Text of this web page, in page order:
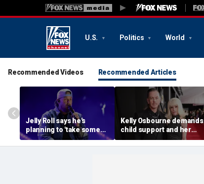
U.S. Politics World
Recommended Videos Recommended Articles
Jelly Roll says he's
planning to 'take some
time off and heal' after
final tour stop
Kelly Osbourne demands
child support and her
dogs back in fiery rant
amid reported breakup